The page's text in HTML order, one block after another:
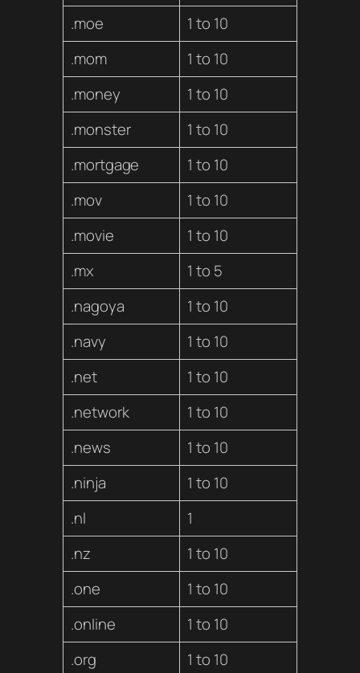
.moe
1 to 10
.mom
1 to 10
.money
1 to 10
.monster
1 to 10
.mortgage
1 to 10
.mov
1 to 10
.movie
1 to 10
.mx
1 to 5
.nagoya
1 to 10
.navy
1 to 10
.net
1 to 10
.network
1 to 10
.news
1 to 10
.ninja
1 to 10
.nl
1
.nz
1 to 10
.one
1 to 10
.online
1 to 10
.org
1 to 10